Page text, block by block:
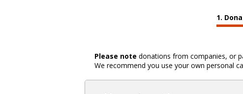
Please note donations from companies, or
We recommend you use your own personal